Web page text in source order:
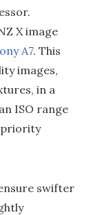
X image
A7. This
images,
in a
ISO range
priority
swifter